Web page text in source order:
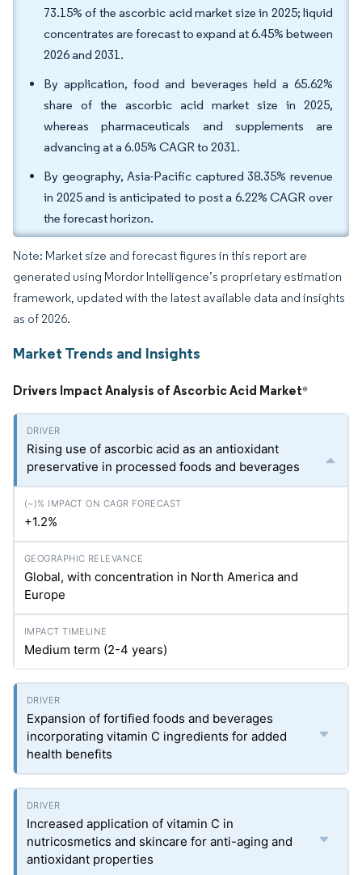
73.15% of the ascorbic acid market size in 2025; liquid
concentrates are forecast to expand at 6.45% between
2026 and 2031.
By application, food and beverages held a 65.62%
share of the ascorbic acid market size in 2025,
whereas pharmaceuticals and supplements are
advancing at a 6.05% CAGR to 2031.
By geography, Asia-Pacific captured 38.35% revenue
in 2025 and is anticipated to post a 6.22% CAGR over
the forecast horizon.
Note: Market size and forecast figures in this report are
generated using Mordor Intelligence’s proprietary estimation
framework, updated with the latest available data and insights
as of 2026.
Market Trends and Insights
Drivers Impact Analysis of Ascorbic Acid Market*
Rising use of ascorbic acid as an antioxidant
preservative in processed foods and beverages
+1.2%
Global, with concentration in North America and
Europe
Medium term (2-4 years)
Expansion of fortified foods and beverages
incorporating vitamin C ingredients for added
health benefits
Increased application of vitamin C in
nutricosmetics and skincare for anti-aging and
antioxidant properties